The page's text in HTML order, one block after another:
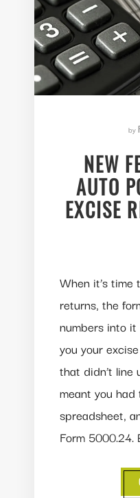
by
NEW
AUTO
EXCISE
When it’s time
returns, the
numbers into it
you your
that didn’t line
meant you
spreadsheet,
Form 5000.24.